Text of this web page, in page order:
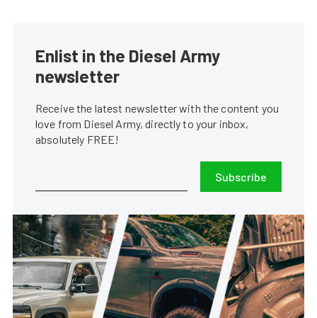
Enlist in the Diesel Army
newsletter
Receive the latest newsletter with the content you
love from Diesel Army, directly to your inbox,
absolutely FREE!
Subscribe